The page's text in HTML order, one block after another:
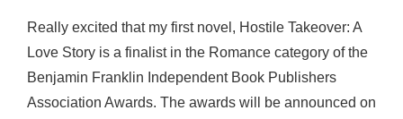
Really excited that my first novel, Hostile Takeover: A
Love Story is a finalist in the Romance category of the
Benjamin Franklin Independent Book Publishers
Association Awards. The awards will be announced on